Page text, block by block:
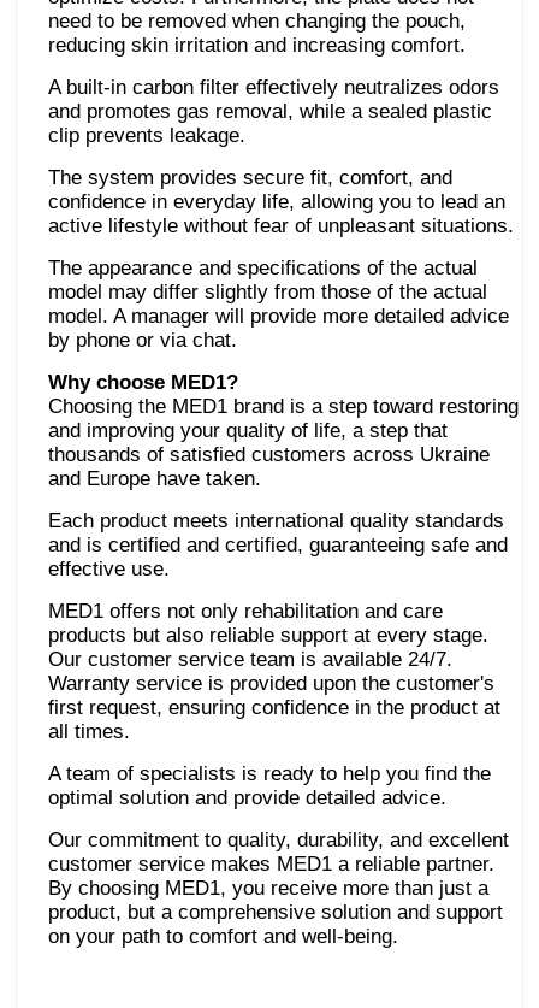
need to be removed when changing the pouch,
reducing skin irritation and increasing comfort.
A built-in carbon filter effectively neutralizes odors
and promotes gas removal, while a sealed plastic
clip prevents leakage.
The system provides secure fit, comfort, and
confidence in everyday life, allowing you to lead an
active lifestyle without fear of unpleasant situations.
The appearance and specifications of the actual
model may differ slightly from those of the actual
model. A manager will provide more detailed advice
by phone or via chat.
Why choose MED1?
Choosing the MED1 brand is a step toward restoring
and improving your quality of life, a step that
thousands of satisfied customers across Ukraine
and Europe have taken.
Each product meets international quality standards
and is certified and certified, guaranteeing safe and
effective use.
MED1 offers not only rehabilitation and care
products but also reliable support at every stage.
Our customer service team is available 24/7.
Warranty service is provided upon the customer's
first request, ensuring confidence in the product at
all times.
A team of specialists is ready to help you find the
optimal solution and provide detailed advice.
Our commitment to quality, durability, and excellent
customer service makes MED1 a reliable partner.
By choosing MED1, you receive more than just a
product, but a comprehensive solution and support
on your path to comfort and well-being.